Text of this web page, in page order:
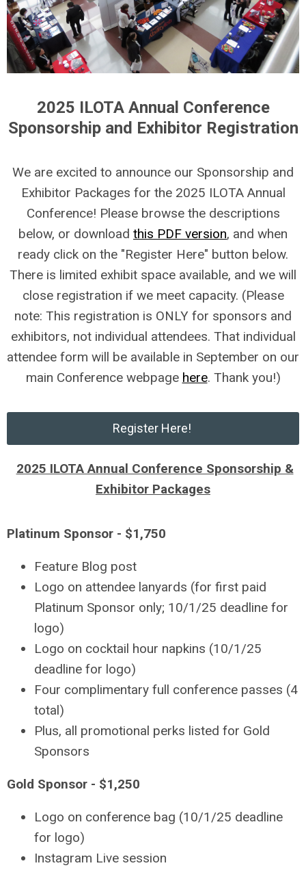
2025 ILOTA Annual Conference
Sponsorship and Exhibitor Registration
We are excited to announce our Sponsorship and
Exhibitor Packages for the 2025 ILOTA Annual
Conference! Please browse the descriptions
below, or download this PDF version, and when
ready click on the "Register Here" button below.
There is limited exhibit space available, and we will
close registration if we meet capacity. (Please
note: This registration is ONLY for sponsors and
exhibitors, not individual attendees. That individual
attendee form will be available in September on our
main Conference webpage here. Thank you!)
Register Here!
2025 ILOTA Annual Conference Sponsorship &
Exhibitor Packages
Platinum Sponsor - $1,750
Feature Blog post
Logo on attendee lanyards (for first paid
Platinum Sponsor only; 10/1/25 deadline for
logo)
Logo on cocktail hour napkins (10/1/25
deadline for logo)
Four complimentary full conference passes (4
total)
Plus, all promotional perks listed for Gold
Sponsors
Gold Sponsor - $1,250
Logo on conference bag (10/1/25 deadline
for logo)
Instagram Live session